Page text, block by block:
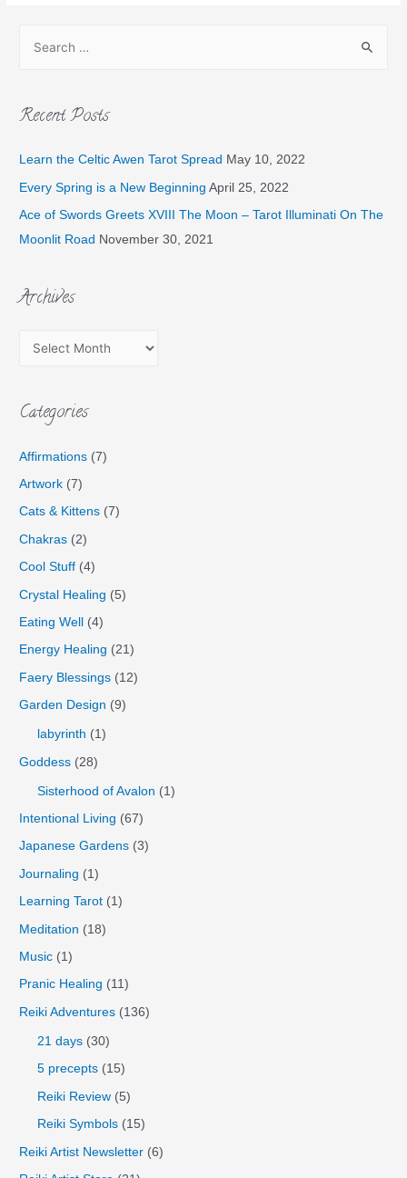
Recent Posts
Learn the Celtic Awen Tarot Spread May 10, 2022
Every Spring is a New Beginning April 25, 2022
Ace of Swords Greets XVIII The Moon – Tarot Illuminati On The
Moonlit Road November 30, 2021
Archives
Categories
Affirmations (7)
Artwork (7)
Cats & Kittens (7)
Chakras (2)
Cool Stuff (4)
Crystal Healing (5)
Eating Well (4)
Energy Healing (21)
Faery Blessings (12)
Garden Design (9)
labyrinth (1)
Goddess (28)
Sisterhood of Avalon (1)
Intentional Living (67)
Japanese Gardens (3)
Journaling (1)
Learning Tarot (1)
Meditation (18)
Music (1)
Pranic Healing (11)
Reiki Adventures (136)
21 days (30)
5 precepts (15)
Reiki Review (5)
Reiki Symbols (15)
Reiki Artist Newsletter (6)